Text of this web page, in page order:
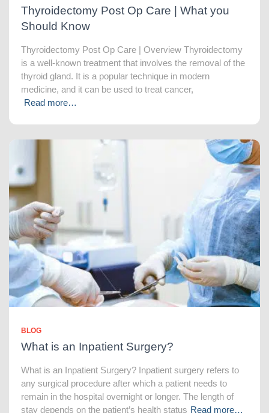
Thyroidectomy Post Op Care | What you
Should Know
Thyroidectomy Post Op Care | Overview Thyroidectomy
is a well-known treatment that involves the removal of the
thyroid gland. It is a popular technique in modern
medicine, and it can be used to treat cancer,
Read more…
BLOG
What is an Inpatient Surgery?
What is an Inpatient Surgery? Inpatient surgery refers to
any surgical procedure after which a patient needs to
remain in the hospital overnight or longer. The length of
stay depends on the patient’s health status Read more…